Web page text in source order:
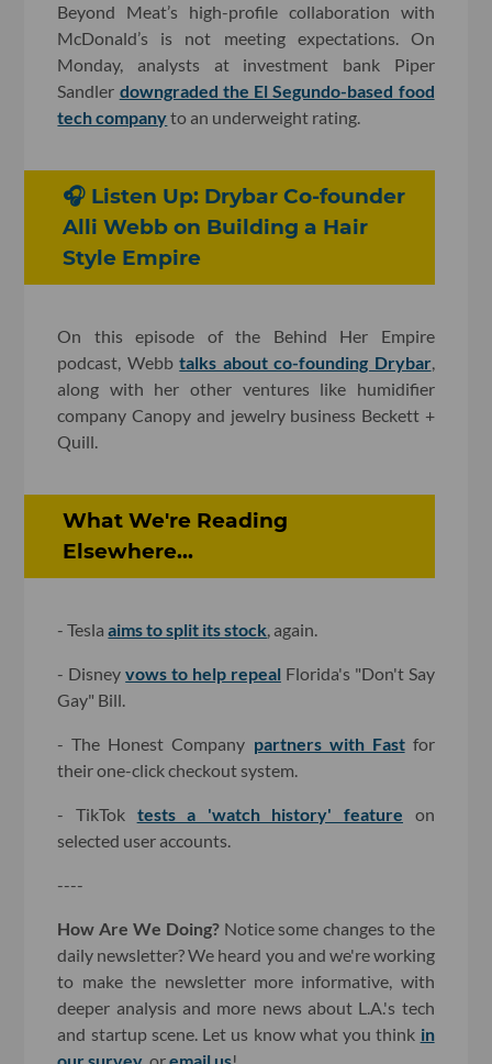
Beyond Meat’s high-profile collaboration with
McDonald’s is not meeting expectations. On
Monday, analysts at investment bank Piper
Sandler downgraded the El Segundo-based food
tech companyto an underweight rating.
🎧 Listen Up: Drybar Co-founder
Alli Webb on Building a Hair
Style Empire
On this episode of the Behind Her Empire
podcast, Webbtalks about co-founding Drybar,
along with her other ventures like humidifier
company Canopy and jewelry business Beckett +
Quill.
What We're Reading
Elsewhere...
- Teslaaims to split its stock , again.
- Disneyvows to help repeal Florida's "Don't Say
Gay" Bill.
- The Honest Company partners with Fastfor
their one-click checkout system.
- TikTok tests a 'watch history' feature on
selected user accounts.
----
How Are We Doing?Notice some changes to the
daily newsletter? We heard you and we're working
to make the newsletter more informative, with
deeper analysis and more news about L.A.'s tech
and startup scene. Let us know what you think in